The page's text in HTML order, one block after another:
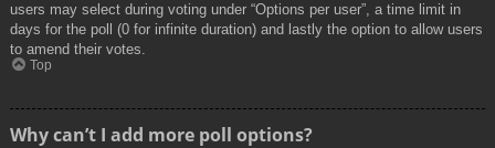
users may select during voting under “Options per user”, a time limit in
days for the poll (0 for infinite duration) and lastly the option to allow users
to amend their votes.
Top
Why can’t I add more poll options?